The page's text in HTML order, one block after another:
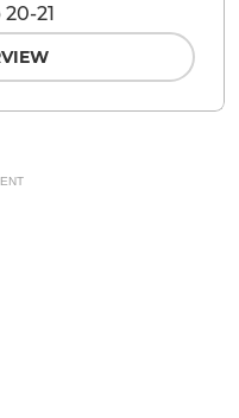
21